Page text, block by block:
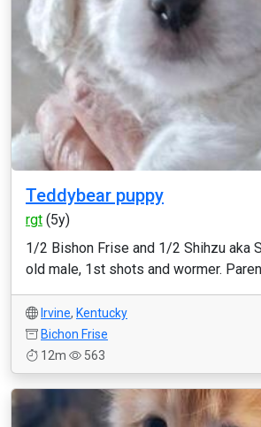
Teddybear puppy
rgt (5y)
1/2 Bishon Frise and 1/2 Shihzu aka
old male, 1st shots and wormer.
Irvine, Kentucky
Bichon Frise
12m
563